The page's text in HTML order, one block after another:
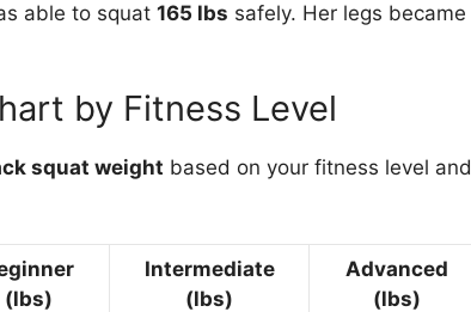
able to squat 165 lbs safely. Her legs became
by Fitness Level
squat weight based on your fitness level and
(lbs)
Intermediate
(lbs)
Advanced
(lbs)